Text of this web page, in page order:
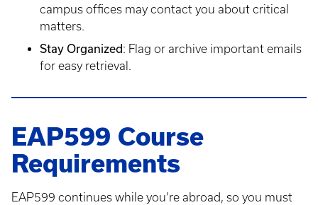
campus offices may contact you about critical
matters.
Stay Organized: Flag or archive important emails
for easy retrieval.
EAP599 Course
Requirements
EAP599 continues while you’re abroad, so you must